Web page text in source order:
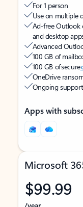
For 1 person
Use on multiple
Ad-free Outlook
and desktop
Advanced
100 GB of
100 GB of secure
OneDrive
Ongoing
Apps with
Microsoft
$99.99